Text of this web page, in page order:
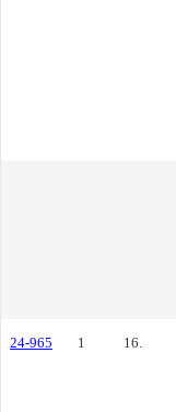
24-965 1 16.